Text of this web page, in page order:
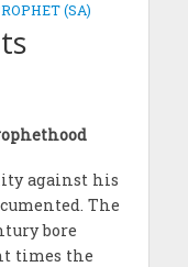
(SA)
against his
The
bore
times the